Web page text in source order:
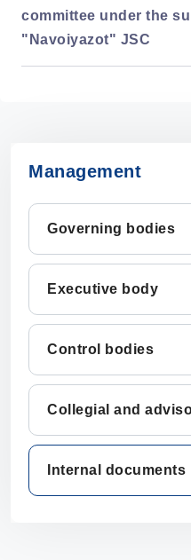
committee under the
"Navoiyazot" JSC
Management
Governing bodies
Executive body
Control bodies
Collegial and
Internal documents